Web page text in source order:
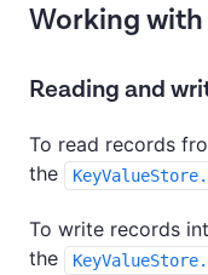
Working
Reading and
To read records
the
To write records
the